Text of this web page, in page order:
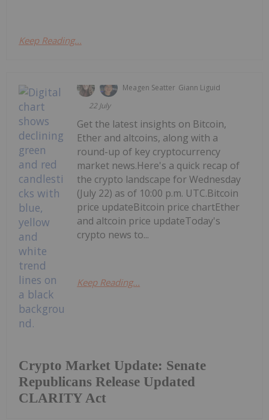
Keep Reading...
Meagen Seatter Giann Liguid
22 July
Crypto Market Update: Senate
Republicans Release Updated
CLARITY Act
Get the latest insights on Bitcoin,
Ether and altcoins, along with a
round-up of key cryptocurrency
market news.Here's a quick recap of
the crypto landscape for Wednesday
(July 22) as of 10:00 p.m. UTC.Bitcoin
price updateBitcoin price chartEther
and altcoin price updateToday's
crypto news to...
Keep Reading...